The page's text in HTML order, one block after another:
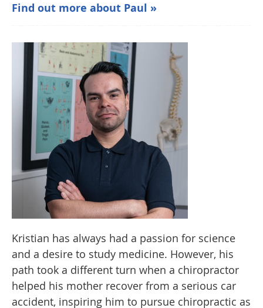
Find out more about Paul »
Kristian has always had a passion for science
and a desire to study medicine. However, his
path took a different turn when a chiropractor
helped his mother recover from a serious car
accident, inspiring him to pursue chiropractic as